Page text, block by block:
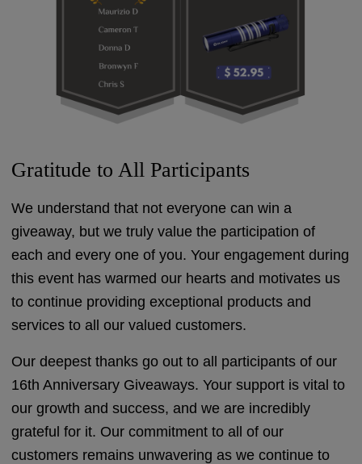
Gratitude to All Participants
We understand that not everyone can win a
giveaway, but we truly value the participation of
each and every one of you. Your engagement during
this event has warmed our hearts and motivates us
to continue providing exceptional products and
services to all our valued customers.
Our deepest thanks go out to all participants of our
16th Anniversary Giveaways. Your support is vital to
our growth and success, and we are incredibly
grateful for it. Our commitment to all of our
customers remains unwavering as we continue to